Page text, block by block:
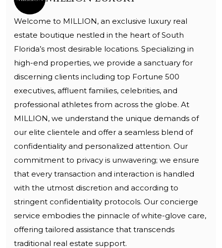
Welcome to MILLION, an exclusive luxury real
estate boutique nestled in the heart of South
Florida’s most desirable locations. Specializing in
high-end properties, we provide a sanctuary for
discerning clients including top Fortune 500
executives, affluent families, celebrities, and
professional athletes from across the globe. At
MILLION, we understand the unique demands of
our elite clientele and offer a seamless blend of
confidentiality and personalized attention. Our
commitment to privacy is unwavering; we ensure
that every transaction and interaction is handled
with the utmost discretion and according to
stringent confidentiality protocols. Our concierge
service embodies the pinnacle of white-glove care,
offering tailored assistance that transcends
traditional real estate support.